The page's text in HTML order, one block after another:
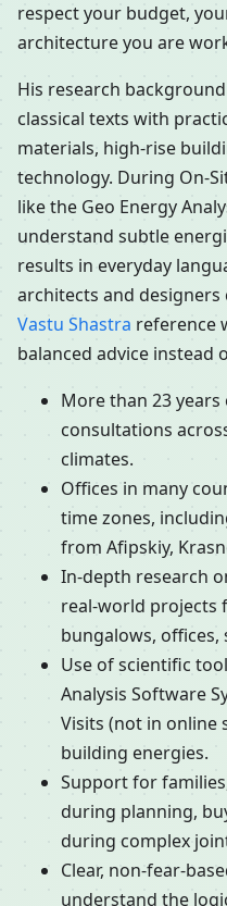
respect your budget,
architecture you are
His research
classical texts with
materials, high-rise
technology. During On-
like the Geo Energy
understand subtle
results in everyday
architects and
Vastu Shastra reference
balanced advice instead
More than 23
consultations
climates.
Offices in many
time zones,
from Afipskiy,
In-depth research
real-world projects
bungalows,
Use of scientific
Analysis Software
Visits (not in online
building energies.
Support for
during planning,
during complex
Clear, non-fear-
understand the